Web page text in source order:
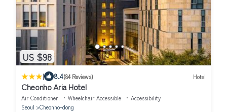
US $98
| 8.4(84 Reviews) Hotel
Cheonho Aria Hotel
Air Conditioner Wheelchair Accessible
Accessibility
Seoul
Cheonho-dong